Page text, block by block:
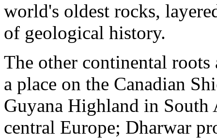
world's oldest rocks,
of geological history.
The other continental
a place on the Canadian
Guyana Highland in South
central Europe; Dharwar